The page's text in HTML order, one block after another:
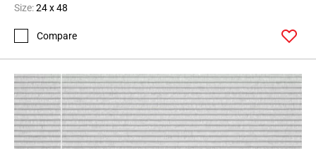
Size:24 x 48
Compare